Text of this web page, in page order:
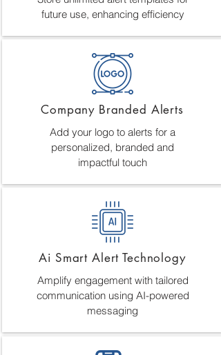
future use, enhancing efficiency
Company Branded Alerts
Add your logo to alerts for a
personalized, branded and
impactful touch
Ai Smart Alert Technology
Amplify engagement with tailored
communication using AI-powered
messaging